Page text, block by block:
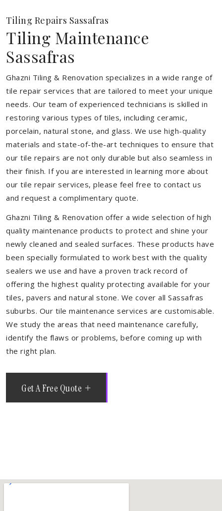
Tiling Repairs Sassafras
Tiling Maintenance
Sassafras
Ghazni Tiling & Renovation specializes in a wide range of
tile repair services that are tailored to meet your unique
needs. Our team of experienced technicians is skilled in
restoring various types of tiles, including ceramic,
porcelain, natural stone, and glass. We use high-quality
materials and state-of-the-art techniques to ensure that
our tile repairs are not only durable but also seamless in
their finish. If you are interested in learning more about
our tile repair services, please feel free to contact us
and request a complimentary quote.
Ghazni Tiling & Renovation offer a wide selection of high
quality maintenance products to protect and shine your
newly cleaned and sealed surfaces. These products have
been specially formulated to work best with the quality
sealers we use and have a proven track record of
offering the highest quality protecting available for your
tiles, pavers and natural stone. We cover all Sassafras
suburbs. Our tile maintenance services are customisable.
We study the areas that need maintenance carefully,
identify the flaws or problems, before coming up with
the right plan.
Get A Free Quote